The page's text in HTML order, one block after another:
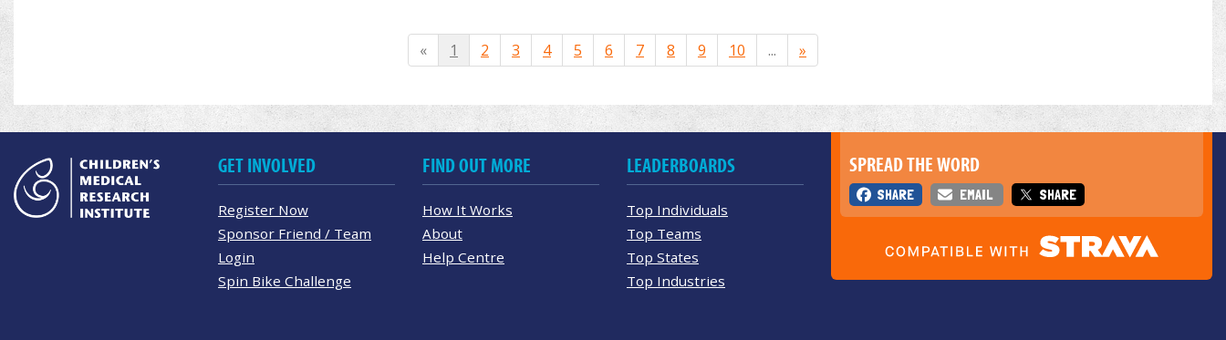
« 1 2 3 4 5 6 7 8 9 10 ... »
SPREAD THE WORD
SHARE EMAIL SHARE
GET INVOLVED
Register Now
Sponsor Friend / Team
Login
Spin Bike Challenge
FIND OUT MORE
How It Works
About
Help Centre
LEADERBOARDS
Top Individuals
Top Teams
Top States
Top Industries